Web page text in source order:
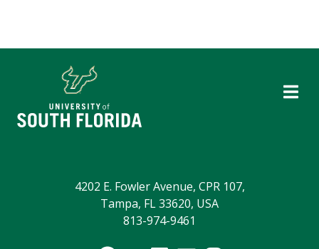
4202 E. Fowler Avenue, CPR 107,
Tampa, FL 33620, USA
813-974-9461